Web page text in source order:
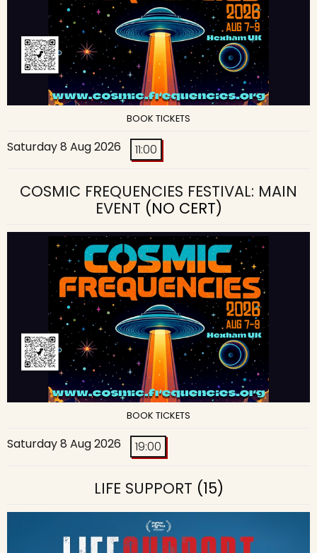
BOOK TICKETS
Saturday 8 Aug 2026 11:00
COSMIC FREQUENCIES FESTIVAL: MAIN
EVENT (NO CERT)
BOOK TICKETS
Saturday 8 Aug 2026 19:00
LIFE SUPPORT (15)